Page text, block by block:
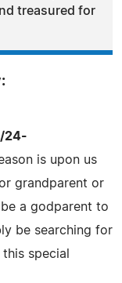
treasured for
/24-
is upon us
grandparent or
a godparent to
be searching for
special